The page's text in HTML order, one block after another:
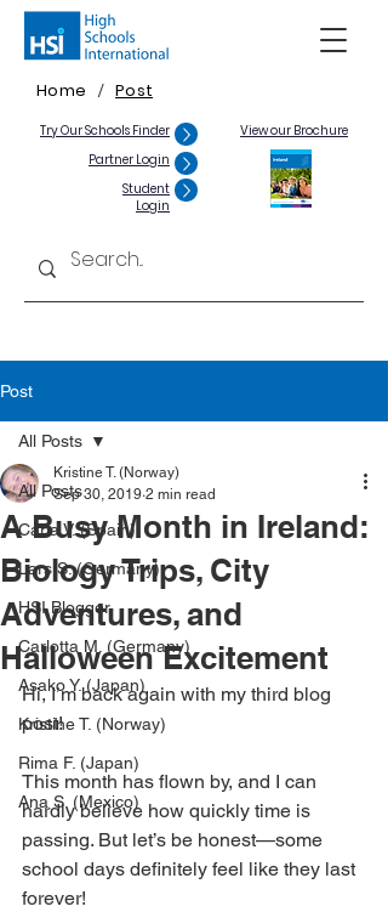
Home / Post
Try Our Schools Finder
Partner Login
Student
Login
View our Brochure
Post
All Posts
Carla V. (Spain)
Lars S. (Germany)
HSI Blogger
Carlotta M. (Germany)
Asako Y. (Japan)
Kristine T. (Norway)
Rima F. (Japan)
Ana S. (Mexico)
All Posts
A Busy Month in Ireland:
Biology Trips, City
Adventures, and
Halloween Excitement
Kristine T. (Norway)
Sep 30, 2019 2 min read
Hi, I’m back again with my third blog
post!
This month has flown by, and I can
hardly believe how quickly time is
passing. But let’s be honest—some
school days definitely feel like they last
forever!